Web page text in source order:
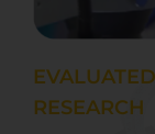
RESEARCH